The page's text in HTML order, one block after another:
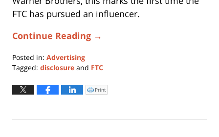
FTC has pursued an influencer.
Continue Reading →
Posted in: Advertising
Tagged: disclosure and FTC
May
6,
5:42
Click
to
window)
Print